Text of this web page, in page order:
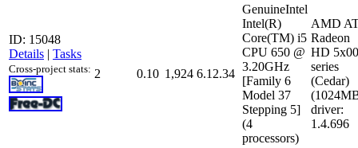
ID: 15048
Details | Tasks
Cross-project stats: 2 0.10 1,924 6.12.34
GenuineIntel
Intel(R)
Core(TM) i5
CPU 650 @
3.20GHz
[Family 6
Model 37
Stepping 5]
(4
processors)
AMD
Radeon
HD 5x00
series
(Cedar)
driver:
1.4.696